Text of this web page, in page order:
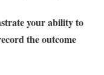
your ability to
the outcome